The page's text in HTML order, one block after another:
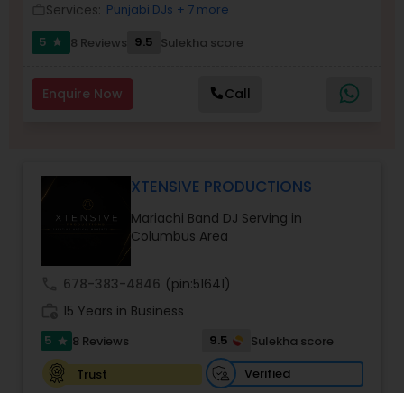
Services: Punjabi DJs + 7 more
5
star 8 Reviews 9.5 Sulekha score
Enquire Now Call
XTENSIVE PRODUCTIONS
Mariachi Band DJ Serving in
Columbus Area
678-383-4846 (pin:51641)
15 Years in Business
5 star 8 Reviews 9.5
Sulekha score
Trust
Verified